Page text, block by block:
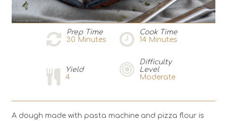
Prep Time
30 Minutes
Cook Time
14 Minutes
Yield
4
Difficulty
Level
Moderate
A dough made with pasta machine and pizza flour is